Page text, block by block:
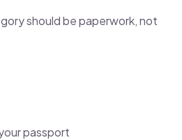
should be paperwork, not
passport